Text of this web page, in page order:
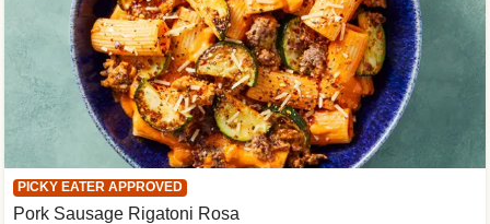
PICKY EATER APPROVED
Pork Sausage Rigatoni Rosa